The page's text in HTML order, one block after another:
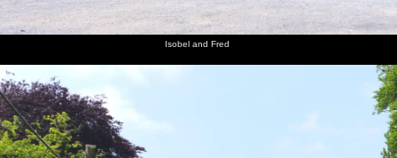
Isobel and Fred